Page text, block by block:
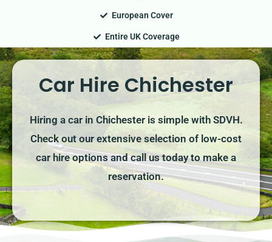
European Cover
Entire UK Coverage
Car Hire Chichester
Hiring a car in Chichester is simple with SDVH.
Check out our extensive selection of low-cost
car hire options and call us today to make a
reservation.